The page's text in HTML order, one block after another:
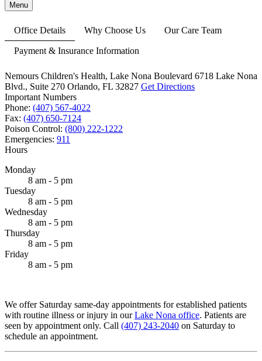
Menu
Office Details Why Choose Us Our Care Team
Payment & Insurance Information
Nemours Children's Health, Lake Nona Boulevard 6718 Lake Nona
Blvd., Suite 270 Orlando, FL 32827 Get Directions
Important Numbers
Phone: (407) 567-4022
Fax: (407) 650-7124
Poison Control: (800) 222-1222
Emergencies: 911
Hours
Monday
8 am - 5 pm
Tuesday
8 am - 5 pm
Wednesday
8 am - 5 pm
Thursday
8 am - 5 pm
Friday
8 am - 5 pm
We offer Saturday same-day appointments for established patients
with routine illness or injury in ourLake Nona office. Patients are
seen by appointment only. Call (407) 243-2040 on Saturday to
schedule an appointment.